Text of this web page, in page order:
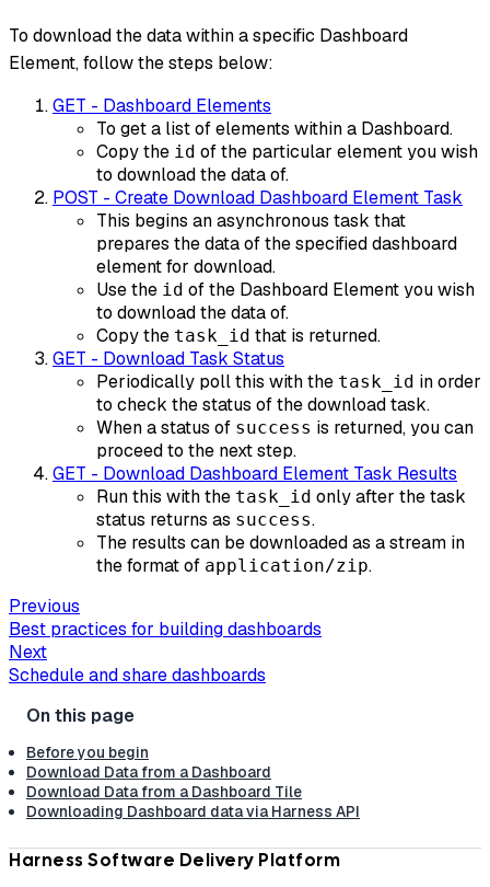
To download the data within a specific Dashboard
Element, follow the steps below:
GET - Dashboard Elements
To get a list of elements within a Dashboard.
Copy the id of the particular element you wish
to download the data of.
POST - Create Download Dashboard Element Task
This begins an asynchronous task that
prepares the data of the specified dashboard
element for download.
Use the id of the Dashboard Element you wish
to download the data of.
Copy the task_id that is returned.
GET - Download Task Status
Periodically poll this with the task_id in order
to check the status of the download task.
When a status of success is returned, you can
proceed to the next step.
GET - Download Dashboard Element Task Results
Run this with the task_id only after the task
status returns as success.
The results can be downloaded as a stream in
the format of application/zip.
Previous
Best practices for building dashboards
Next
Schedule and share dashboards
Before you begin
Download Data from a Dashboard
Download Data from a Dashboard Tile
Downloading Dashboard data via Harness API
Harness Software Delivery Platform